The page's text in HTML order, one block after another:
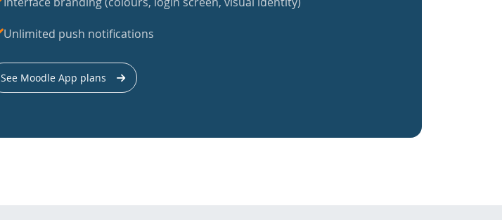
Unlimited push notifications
See Moodle App plans